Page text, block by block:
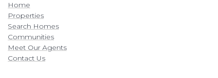
Home
Properties
Search Homes
Communities
Meet Our Agents
Contact Us